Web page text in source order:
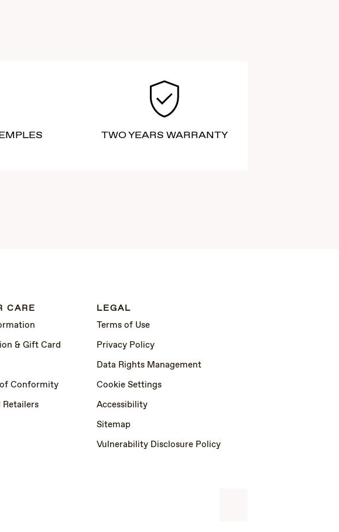
TWO YEARS WARRANTY
CARE
& Gift Card
Conformity
Retailers
LEGAL
Terms of Use
Privacy Policy
Data Rights Management
Cookie Settings
Accessibility
Sitemap
Vulnerability Disclosure Policy